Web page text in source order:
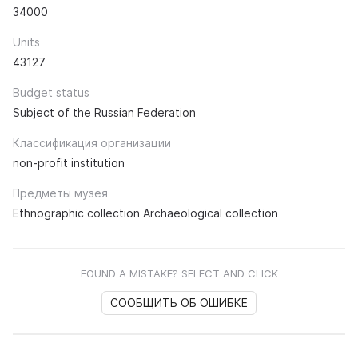
34000
Units
43127
Budget status
Subject of the Russian Federation
Классификация организации
non-profit institution
Предметы музея
Ethnographic collection Archaeological collection
FOUND A MISTAKE? SELECT AND CLICK
СООБЩИТЬ ОБ ОШИБКЕ